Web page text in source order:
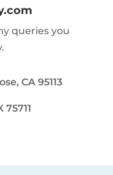
queries you
CA 95113
75711